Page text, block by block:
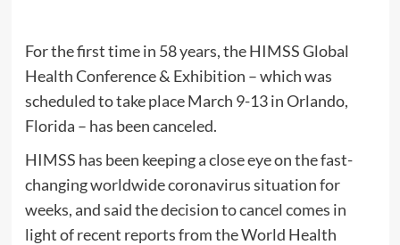
For the first time in 58 years, the HIMSS Global
Health Conference & Exhibition – which was
scheduled to take place March 9-13 in Orlando,
Florida – has been canceled.
HIMSS has been keeping a close eye on the fast-
changing worldwide coronavirus situation for
weeks, and said the decision to cancel comes in
light of recent reports from the World Health